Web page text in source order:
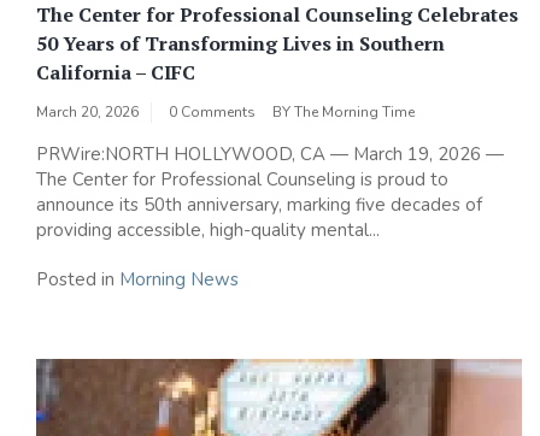
The Center for Professional Counseling Celebrates
50 Years of Transforming Lives in Southern
California – CIFC
March 20, 2026 0 Comments BYThe Morning Time
PRWire:NORTH HOLLYWOOD, CA — March 19, 2026 —
The Center for Professional Counseling is proud to
announce its 50th anniversary, marking five decades of
providing accessible, high-quality mental...
Posted in Morning News